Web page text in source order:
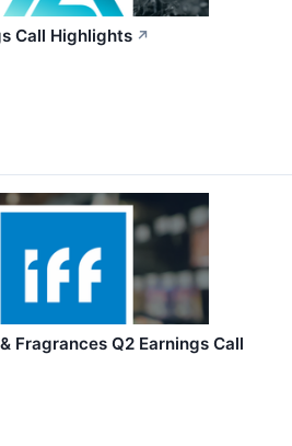
Call Highlights ↗
Fragrances Q2 Earnings Call